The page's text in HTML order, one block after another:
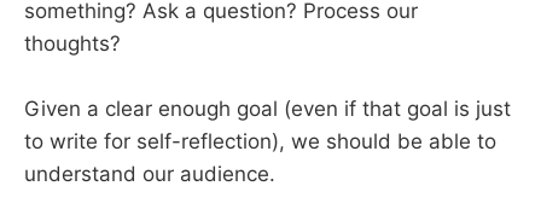
something? Ask a question? Process our
thoughts?
Given a clear enough goal (even if that goal is just
to write for self-reflection), we should be able to
understand our audience.